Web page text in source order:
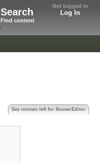
Not logged in
Log In
Search
Find content
See reviews left for NovaerEditor